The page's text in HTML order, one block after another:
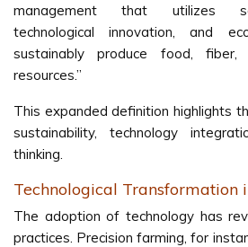
management that utilizes
technological innovation, and
sustainably produce food,
resources.”
This expanded definition highlights
sustainability, technology
thinking.
Technological Transformation
The adoption of technology has
practices. Precision farming, for